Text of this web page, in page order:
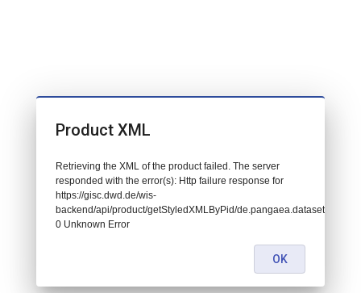
Product XML
Retrieving the XML of the product failed. The server
responded with the error(s): Http failure response for
https://gisc.dwd.de/wis-
backend/api/product/getStyledXMLByPid/de.pangaea.dataset810635:
0 Unknown Error
OK